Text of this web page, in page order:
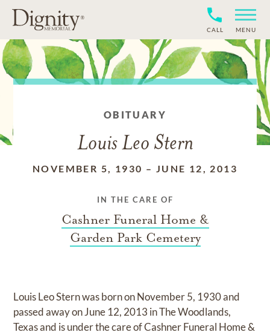
CALL MENU
OBITUARY
Louis Leo Stern
NOVEMBER 5, 1930 – JUNE 12, 2013
IN THE CARE OF
Cashner Funeral Home &
Garden Park Cemetery
Louis Leo Sternwas born onNovember 5, 1930and
passed away onJune 12, 2013 in The Woodlands,
Texasand is under the care ofCashner Funeral Home &